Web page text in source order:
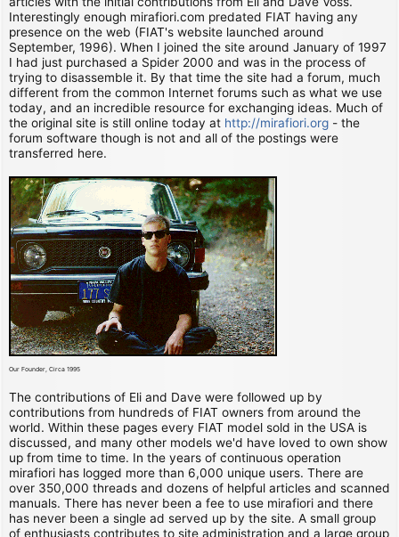
Interestingly enough mirafiori.com predated FIAT having any
presence on the web (FIAT's website launched around
September, 1996). When I joined the site around January of 1997
I had just purchased a Spider 2000 and was in the process of
trying to disassemble it. By that time the site had a forum, much
different from the common Internet forums such as what we use
today, and an incredible resource for exchanging ideas. Much of
the original site is still online today at http://mirafiori.org - the
forum software though is not and all of the postings were
transferred here.
Our Founder, Circa 1995
The contributions of Eli and Dave were followed up by
contributions from hundreds of FIAT owners from around the
world. Within these pages every FIAT model sold in the USA is
discussed, and many other models we'd have loved to own show
up from time to time. In the years of continuous operation
mirafiori has logged more than 6,000 unique users. There are
over 350,000 threads and dozens of helpful articles and scanned
manuals. There has never been a fee to use mirafiori and there
has never been a single ad served up by the site. A small group
of enthusiasts contributes to site administration and a large group